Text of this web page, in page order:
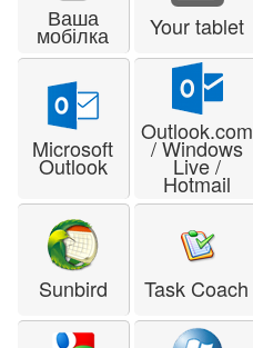
Ваша
мобілка Your tablet
Microsoft
Outlook
Outlook.com
/ Windows
Live /
Hotmail
Sunbird Task Coach